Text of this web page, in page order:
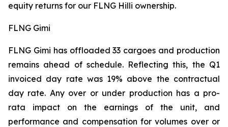
equity returns for our FLNG Hilli ownership.
FLNG Gimi
FLNG Gimi has offloaded 33 cargoes and production
remains ahead of schedule. Reflecting this, the Q1
invoiced day rate was 19% above the contractual
day rate. Any over or under production has a pro-
rata impact on the earnings of the unit, and
performance and compensation for volumes over or